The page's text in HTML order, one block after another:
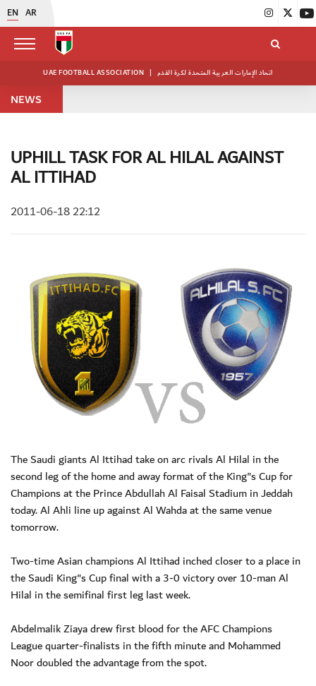
EN AR
UAE FOOTBALL ASSOCIATION | اتحاد الإمارات العربية المتحدة لكرة القدم
NEWS
UPHILL TASK FOR AL HILAL AGAINST
AL ITTIHAD
2011-06-18 22:12
The Saudi giants Al Ittihad take on arc rivals Al Hilal in the
second leg of the home and away format of the King"s Cup for
Champions at the Prince Abdullah Al Faisal Stadium in Jeddah
today. Al Ahli line up against Al Wahda at the same venue
tomorrow.
Two-time Asian champions Al Ittihad inched closer to a place in
the Saudi King"s Cup final with a 3-0 victory over 10-man Al
Hilal in the semifinal first leg last week.
Abdelmalik Ziaya drew first blood for the AFC Champions
League quarter-finalists in the fifth minute and Mohammed
Noor doubled the advantage from the spot.